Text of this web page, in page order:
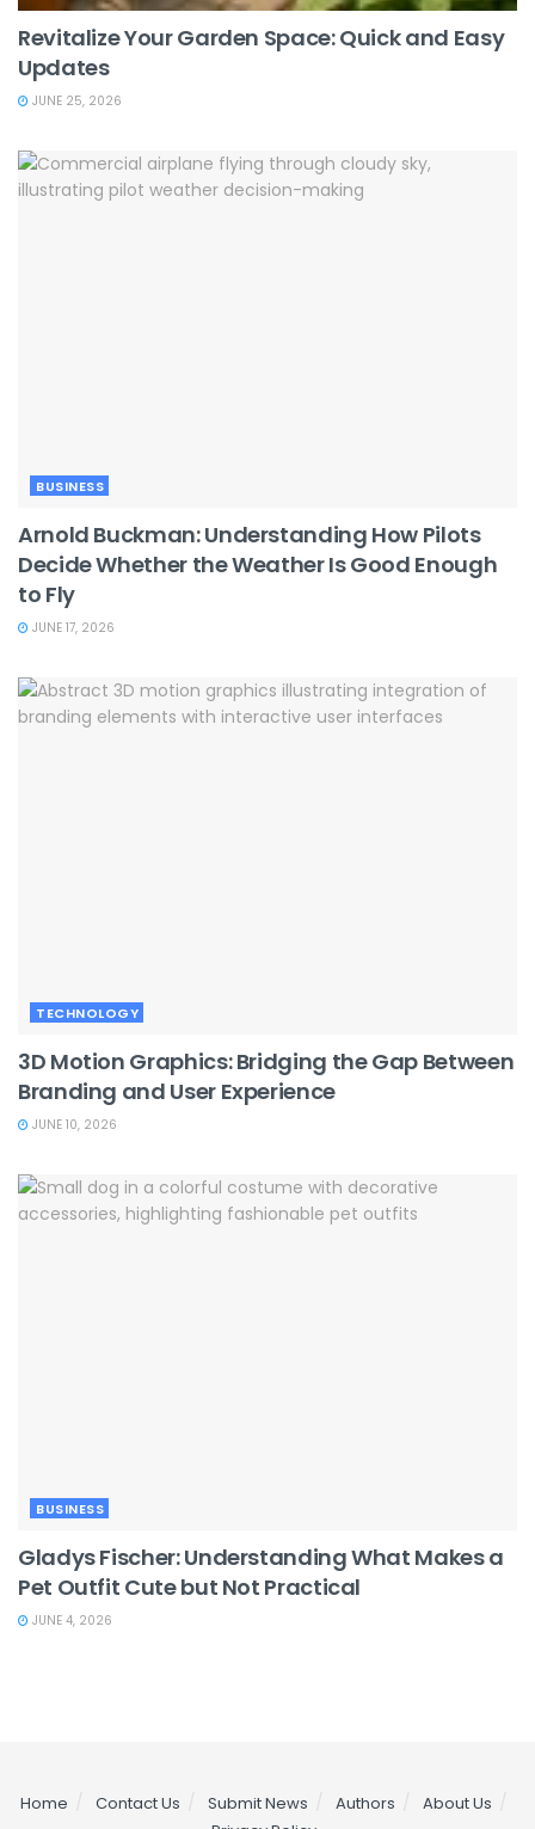
Revitalize Your Garden Space: Quick and Easy
Updates
JUNE 25, 2026
BUSINESS
Arnold Buckman: Understanding How Pilots
Decide Whether the Weather Is Good Enough
to Fly
JUNE 17, 2026
TECHNOLOGY
3D Motion Graphics: Bridging the Gap Between
Branding and User Experience
JUNE 10, 2026
BUSINESS
Gladys Fischer: Understanding What Makes a
Pet Outfit Cute but Not Practical
JUNE 4, 2026
Home Contact Us Submit News Authors
About Us